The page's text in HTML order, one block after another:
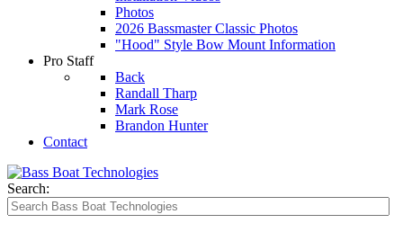
Photos
2026 Bassmaster Classic Photos
"Hood" Style Bow Mount Information
Pro Staff
Back
Randall Tharp
Mark Rose
Brandon Hunter
Contact
Search: